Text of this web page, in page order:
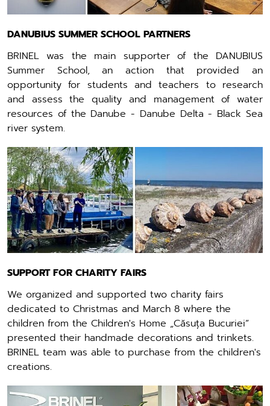
DANUBIUS SUMMER SCHOOL PARTNERS
BRINEL was the main supporter of the DANUBIUS
Summer School, an action that provided an
opportunity for students and teachers to research
and assess the quality and management of water
resources of the Danube - Danube Delta - Black Sea
river system.
SUPPORT FOR CHARITY FAIRS
We organized and supported two charity fairs
dedicated to Christmas and March 8 where the
children from the Children's Home „Căsuța Bucuriei”
presented their handmade decorations and trinkets.
BRINEL team was able to purchase from the children's
creations.